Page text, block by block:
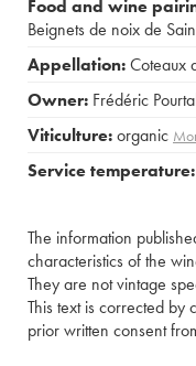
Food and wine
Beignets de noix de
Appellation:Coteaux
Owner: Frédéric
Viticulture:organic
Service temperature:
The information
characteristics of the
They are not vintage
This text is corrected by
prior written consent